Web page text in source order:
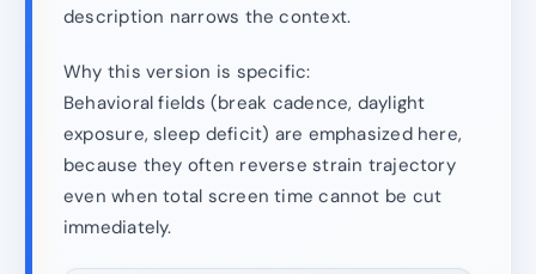
description narrows the context.
Why this version is specific:
Behavioral fields (break cadence, daylight
exposure, sleep deficit) are emphasized here,
because they often reverse strain trajectory
even when total screen time cannot be cut
immediately.